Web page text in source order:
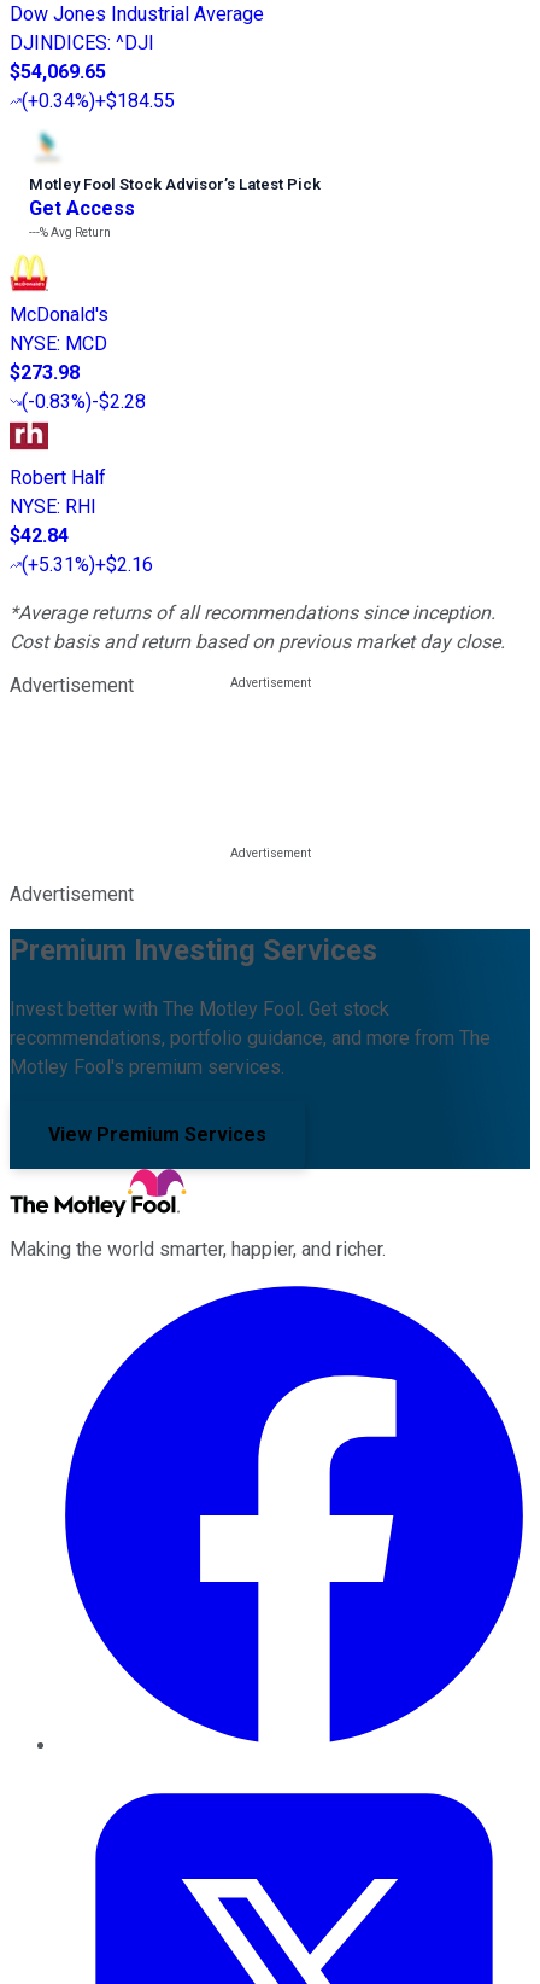
Dow Jones Industrial Average
DJINDICES: ^DJI
$54,069.65
(+0.34%)+$184.55
Motley Fool Stock Advisor’s Latest Pick
Get Access
---%Avg Return
McDonald's
NYSE: MCD
$273.98
(-0.83%)-$2.28
Robert Half
NYSE: RHI
$42.84
(+5.31%)+$2.16
*Average returns of all recommendations since inception.
Cost basis and return based on previous market day close.
Advertisement
Advertisement
Premium Investing Services
Invest better with The Motley Fool. Get stock
recommendations, portfolio guidance, and more from The
Motley Fool's premium services.
View Premium Services
Making the world smarter, happier, and richer.